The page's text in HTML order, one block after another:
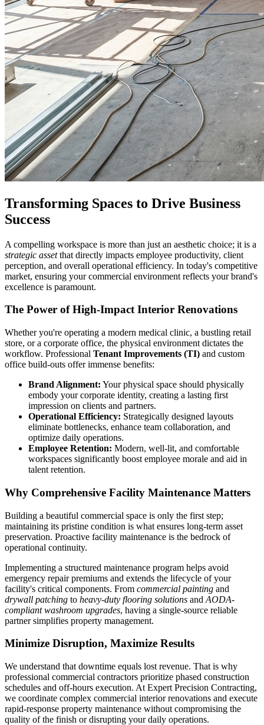
Transforming Spaces to Drive Business
Success
A compelling workspace is more than just an aesthetic choice; it is a
strategic assetthat directly impacts employee productivity, client
perception, and overall operational efficiency. In today's competitive
market, ensuring your commercial environment reflects your brand's
excellence is paramount.
The Power of High-Impact Interior Renovations
Whether you're operating a modern medical clinic, a bustling retail
store, or a corporate office, the physical environment dictates the
workflow. Professional Tenant Improvements (TI) and custom
office build-outs offer immense benefits:
Brand Alignment: Your physical space should physically
embody your corporate identity, creating a lasting first
impression on clients and partners.
Operational Efficiency: Strategically designed layouts
eliminate bottlenecks, enhance team collaboration, and
optimize daily operations.
Employee Retention: Modern, well-lit, and comfortable
workspaces significantly boost employee morale and aid in
talent retention.
Why Comprehensive Facility Maintenance Matters
Building a beautiful commercial space is only the first step;
maintaining its pristine condition is what ensures long-term asset
preservation. Proactive facility maintenance is the bedrock of
operational continuity.
Implementing a structured maintenance program helps avoid
emergency repair premiums and extends the lifecycle of your
facility's critical components. From commercial painting and
drywall patching to heavy-duty flooring solutions and AODA-
compliant washroom upgrades, having a single-source reliable
partner simplifies property management.
Minimize Disruption, Maximize Results
We understand that downtime equals lost revenue. That is why
professional commercial contractors prioritize phased construction
schedules and off-hours execution. At Expert Precision Contracting,
we coordinate complex commercial interior renovations and execute
rapid-response property maintenance without compromising the
quality of the finish or disrupting your daily operations.